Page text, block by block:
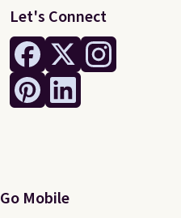
Let's Connect
Go Mobile